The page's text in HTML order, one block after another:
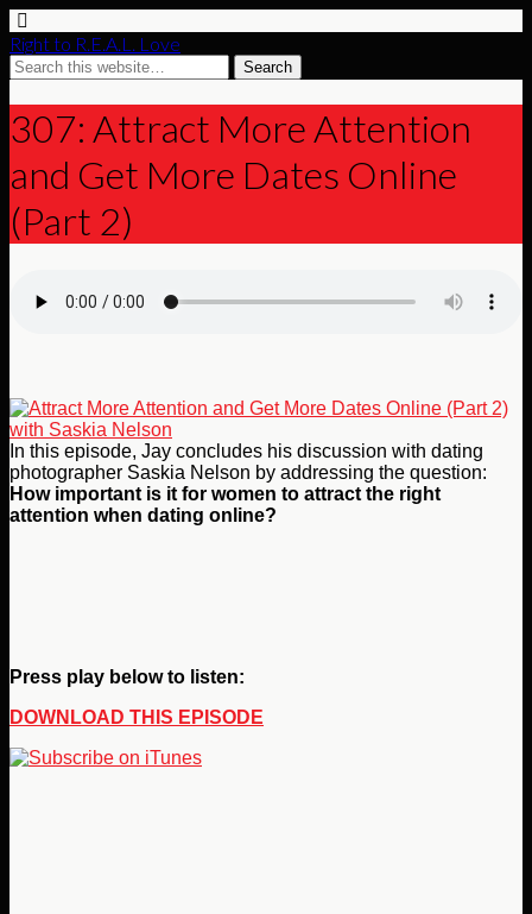
Right to R.E.A.L. Love
307: Attract More Attention
and Get More Dates Online
(Part 2)
In this episode, Jay concludes his discussion with dating
photographer Saskia Nelson by addressing the question:
How important is it for women to attract the right
attention when dating online?
Press play below to listen:
DOWNLOAD THIS EPISODE